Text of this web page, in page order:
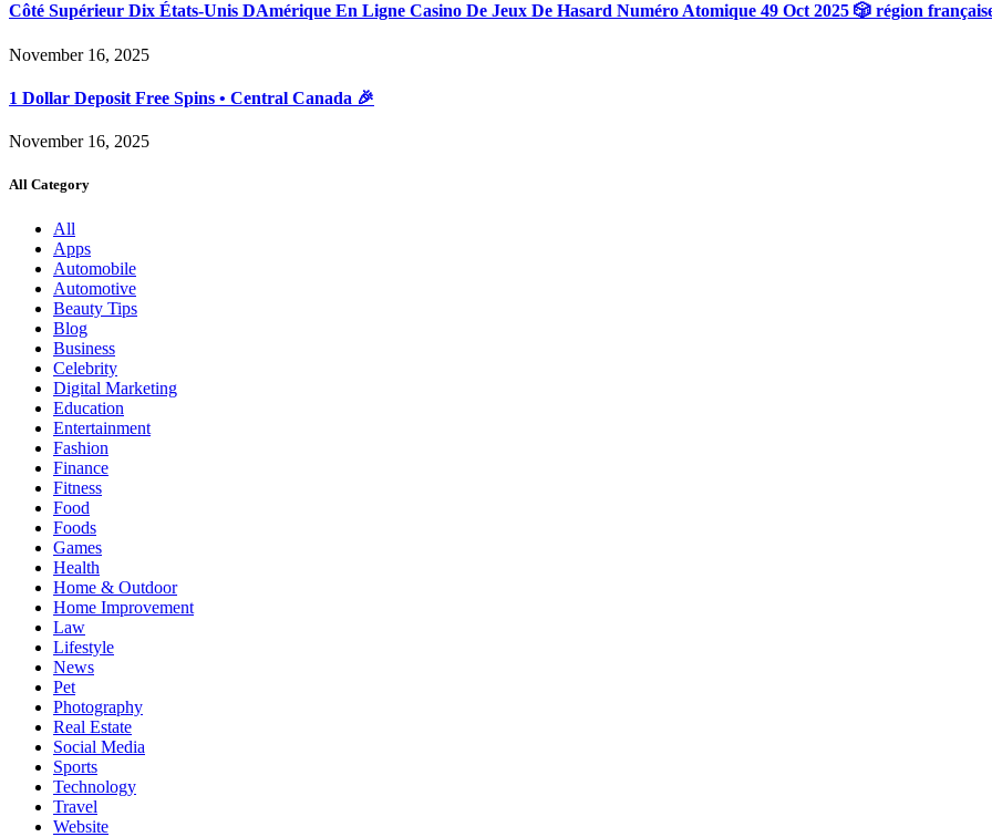
Côté Supérieur Dix États-Unis DAmérique En Ligne Casino De Jeux De Hasard Numéro Atomique 49 Oct 2025 🎲 région
November 16, 2025
1 Dollar Deposit Free Spins • Central Canada 🎉
November 16, 2025
All Category
All
Apps
Automobile
Automotive
Beauty Tips
Blog
Business
Celebrity
Digital Marketing
Education
Entertainment
Fashion
Finance
Fitness
Food
Foods
Games
Health
Home & Outdoor
Home Improvement
Law
Lifestyle
News
Pet
Photography
Real Estate
Social Media
Sports
Technology
Travel
Website